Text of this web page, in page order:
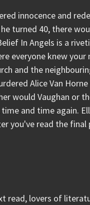
innocence and
turned 40, there
In Angels is a
everyone knew
and the
Alice Van
would Vaughan or
and time again.
you've read the final
read, lovers of